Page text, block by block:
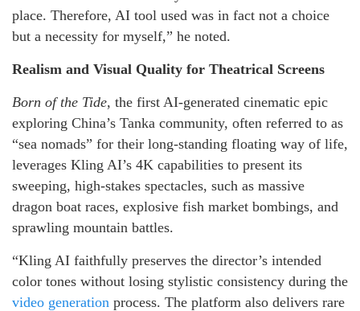
place. Therefore, AI tool used was in fact not a choice
but a necessity for myself,” he noted.
Realism and Visual Quality for Theatrical Screens
Born of the Tide, the first AI-generated cinematic epic
exploring China’s Tanka community, often referred to as
“sea nomads” for their long-standing floating way of life,
leverages Kling AI’s 4K capabilities to present its
sweeping, high-stakes spectacles, such as massive
dragon boat races, explosive fish market bombings, and
sprawling mountain battles.
“Kling AI faithfully preserves the director’s intended
color tones without losing stylistic consistency during the
video generation process. The platform also delivers rare